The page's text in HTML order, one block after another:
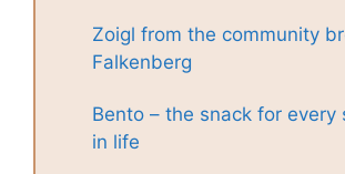
Zoigl from the community
Falkenberg
Bento – the snack for every
in life